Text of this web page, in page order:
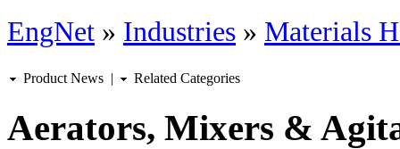
EngNet » Industries » Materials
Product News | Related Categories
Aerators, Mixers &